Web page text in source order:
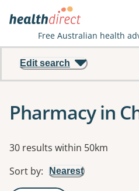
Free Australian health
Edit search
Pharmacy in
Results
30 results within 50km
Sort by: Nearest